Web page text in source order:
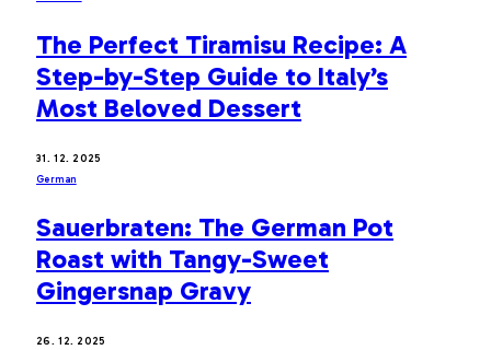
The Perfect Tiramisu Recipe: A
Step-by-Step Guide to Italy’s
Most Beloved Dessert
31. 12. 2025
German
Sauerbraten: The German Pot
Roast with Tangy-Sweet
Gingersnap Gravy
26. 12. 2025